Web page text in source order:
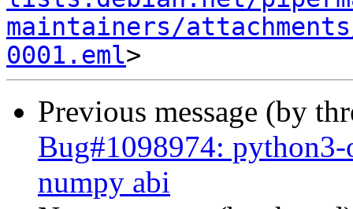
maintainers/
0001.eml
Previous message (by
Bug#1098974: python3-
numpy abi